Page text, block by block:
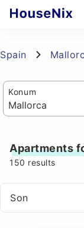
Spain
Konum
Apartments
150 results
Son